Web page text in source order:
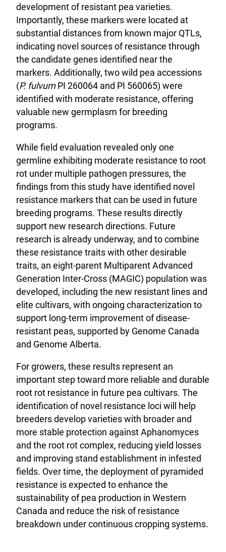
development of resistant pea varieties.
Importantly, these markers were located at
substantial distances from known major QTLs,
indicating novel sources of resistance through
the candidate genes identified near the
markers. Additionally, two wild pea accessions
(P. fulvumPI 260064 and PI 560065) were
identified with moderate resistance, offering
valuable new germplasm for breeding
programs.
While field evaluation revealed only one
germline exhibiting moderate resistance to root
rot under multiple pathogen pressures, the
findings from this study have identified novel
resistance markers that can be used in future
breeding programs. These results directly
support new research directions. Future
research is already underway, and to combine
these resistance traits with other desirable
traits, an eight-parent Multiparent Advanced
Generation Inter-Cross (MAGIC) population was
developed, including the new resistant lines and
elite cultivars, with ongoing characterization to
support long-term improvement of disease-
resistant peas, supported by Genome Canada
and Genome Alberta.
For growers, these results represent an
important step toward more reliable and durable
root rot resistance in future pea cultivars. The
identification of novel resistance loci will help
breeders develop varieties with broader and
more stable protection against Aphanomyces
and the root rot complex, reducing yield losses
and improving stand establishment in infested
fields. Over time, the deployment of pyramided
resistance is expected to enhance the
sustainability of pea production in Western
Canada and reduce the risk of resistance
breakdown under continuous cropping systems.